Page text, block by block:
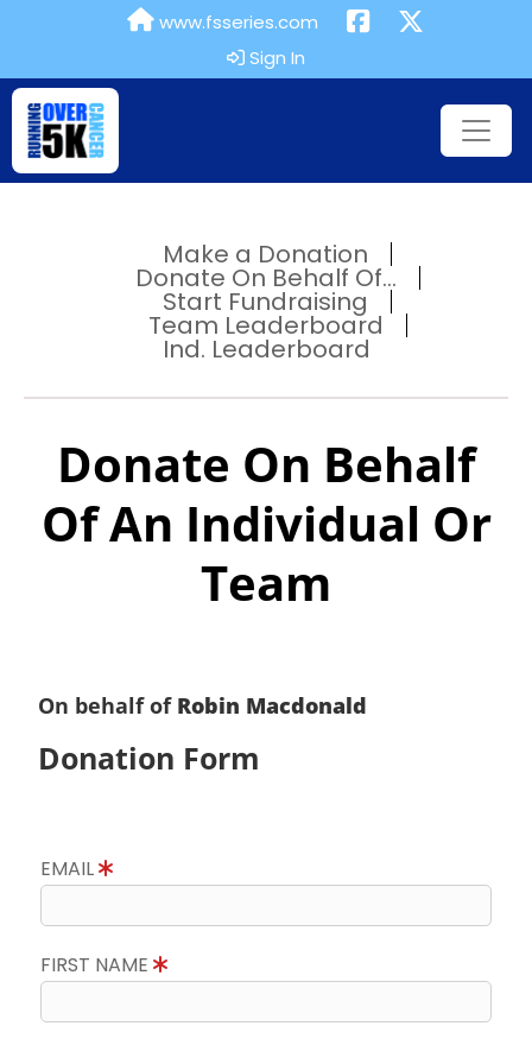
www.fsseries.com
Sign In
Make a Donation
Donate On Behalf Of...
Start Fundraising
Team Leaderboard
Ind. Leaderboard
Donate On Behalf
Of An Individual Or
Team
On behalf of Robin Macdonald
Donation Form
EMAIL
FIRST NAME